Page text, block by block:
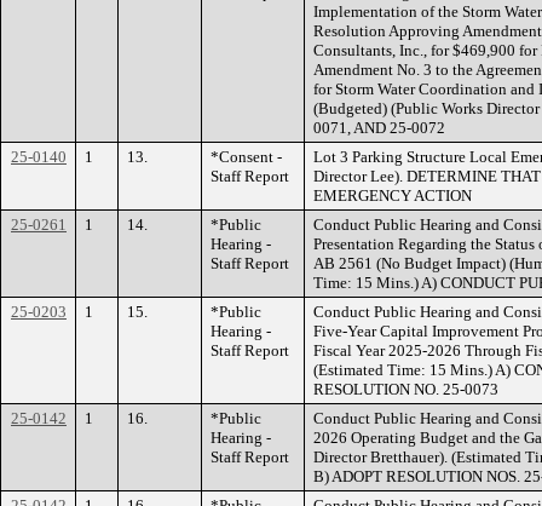
Implementation of the Storm
Resolution Approving
Consultants, Inc., for $469,900
Amendment No. 3 to the
for Storm Water Coordination
(Budgeted) (Public Works
0071, AND 25-0072
25-0140
1 13.
*Consent -
Staff Report
Lot 3 Parking Structure Local
Director Lee). DETERMINE
EMERGENCY ACTION
25-0261
1 14.
*Public
Hearing -
Staff Report
Conduct Public Hearing and
Presentation Regarding the
AB 2561 (No Budget Impact)
Time: 15 Mins.) A) CONDUCT
25-0203
1 15.
*Public
Hearing -
Staff Report
Conduct Public Hearing and
Five-Year Capital Improvement
Fiscal Year 2025-2026 Through
(Estimated Time: 15 Mins.) A)
RESOLUTION NO. 25-0073
25-0142
1 16.
*Public
Hearing -
Staff Report
Conduct Public Hearing and
2026 Operating Budget and the
Director Bretthauer). (Estimated
B) ADOPT RESOLUTION NOS.